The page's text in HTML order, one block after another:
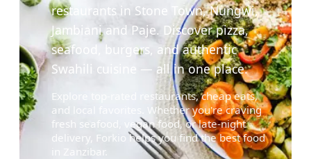
restaurants in Stone Town, Nungwi,
Jambiani and Paje. Discover pizza,
seafood, burgers, and authentic
Swahili cuisine — all in one place.
Explore top-rated restaurants, cheap eats,
and local favorites. Whether you're craving
fresh seafood, vegan food, or late-night
delivery, Forkio helps you find the best food
in Zanzibar.